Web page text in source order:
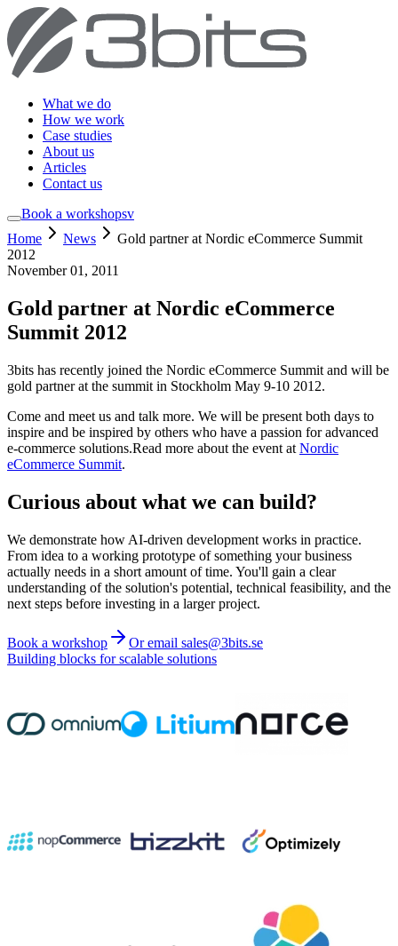
What we do
How we work
Case studies
About us
Articles
Contact us
Book a workshopsv
Home
News
Gold partner at Nordic eCommerce Summit
2012
November 01, 2011
Gold partner at Nordic eCommerce
Summit 2012
3bits has recently joined the Nordic eCommerce Summit and will be
gold partner at the summit in Stockholm May 9-10 2012.
Come and meet us and talk more. We will be present both days to
inspire and be inspired by others who have a passion for advanced
e-commerce solutions.Read more about the event at Nordic
eCommerce Summit.
Curious about what we can build?
We demonstrate how AI-driven development works in practice.
From idea to a working prototype of something your business
actually needs in a short amount of time. You'll gain a clear
understanding of the solution's potential, technical feasibility, and the
next steps before investing in a larger project.
Book a workshop
Or email sales@3bits.se
Building blocks for scalable solutions